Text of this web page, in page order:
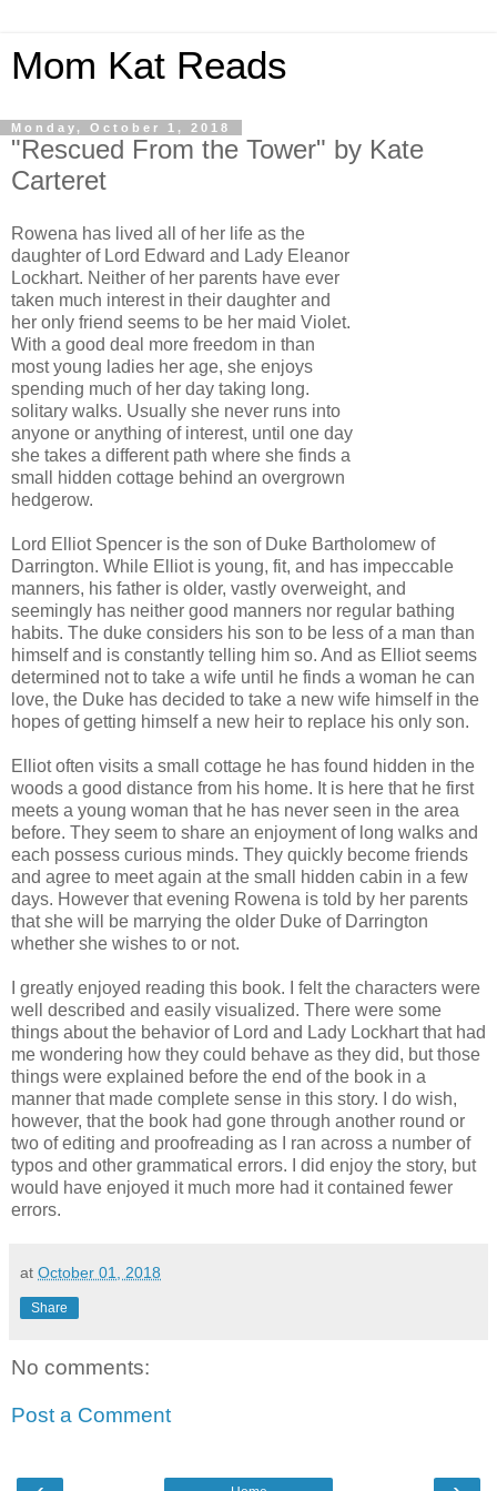
Mom Kat Reads
Monday, October 1, 2018
"Rescued From the Tower" by Kate
Carteret
Rowena has lived all of her life as the
daughter of Lord Edward and Lady Eleanor
Lockhart. Neither of her parents have ever
taken much interest in their daughter and
her only friend seems to be her maid Violet.
With a good deal more freedom in than
most young ladies her age, she enjoys
spending much of her day taking long.
solitary walks. Usually she never runs into
anyone or anything of interest, until one day
she takes a different path where she finds a
small hidden cottage behind an overgrown
hedgerow.
Lord Elliot Spencer is the son of Duke Bartholomew of
Darrington. While Elliot is young, fit, and has impeccable
manners, his father is older, vastly overweight, and
seemingly has neither good manners nor regular bathing
habits. The duke considers his son to be less of a man than
himself and is constantly telling him so. And as Elliot seems
determined not to take a wife until he finds a woman he can
love, the Duke has decided to take a new wife himself in the
hopes of getting himself a new heir to replace his only son.
Elliot often visits a small cottage he has found hidden in the
woods a good distance from his home. It is here that he first
meets a young woman that he has never seen in the area
before. They seem to share an enjoyment of long walks and
each possess curious minds. They quickly become friends
and agree to meet again at the small hidden cabin in a few
days. However that evening Rowena is told by her parents
that she will be marrying the older Duke of Darrington
whether she wishes to or not.
I greatly enjoyed reading this book. I felt the characters were
well described and easily visualized. There were some
things about the behavior of Lord and Lady Lockhart that had
me wondering how they could behave as they did, but those
things were explained before the end of the book in a
manner that made complete sense in this story. I do wish,
however, that the book had gone through another round or
two of editing and proofreading as I ran across a number of
typos and other grammatical errors. I did enjoy the story, but
would have enjoyed it much more had it contained fewer
errors.
at October 01, 2018
Share
No comments:
Post a Comment